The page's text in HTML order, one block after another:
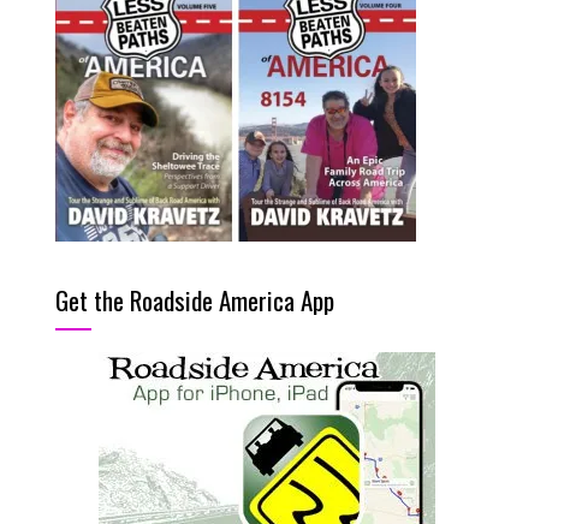
Get the Roadside America App